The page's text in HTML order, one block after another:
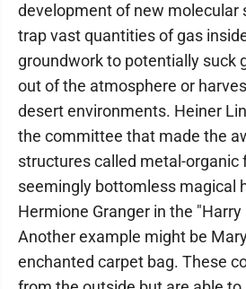
development of new molecular
trap vast quantities of gas
groundwork to potentially suck
out of the atmosphere or
desert environments. Heiner
the committee that made the
structures called metal-organic
seemingly bottomless magical
Hermione Granger in the
Another example might be
enchanted carpet bag. These